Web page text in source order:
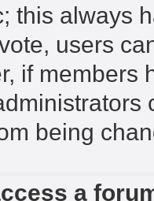
this always
users
if members
being
a